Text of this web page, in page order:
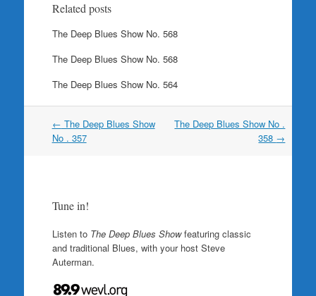
Related posts
The Deep Blues Show No. 568
The Deep Blues Show No. 568
The Deep Blues Show No. 564
Post
navigation
← The Deep Blues Show
No . 357
The Deep Blues Show No .
358 →
Tune in!
Listen to The Deep Blues Showfeaturing classic
and traditional Blues, with your host Steve
Auterman.